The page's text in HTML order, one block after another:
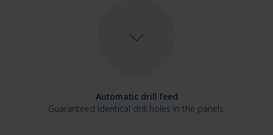
Automatic drill feed
Guaranteed identical drill holes in the panels.